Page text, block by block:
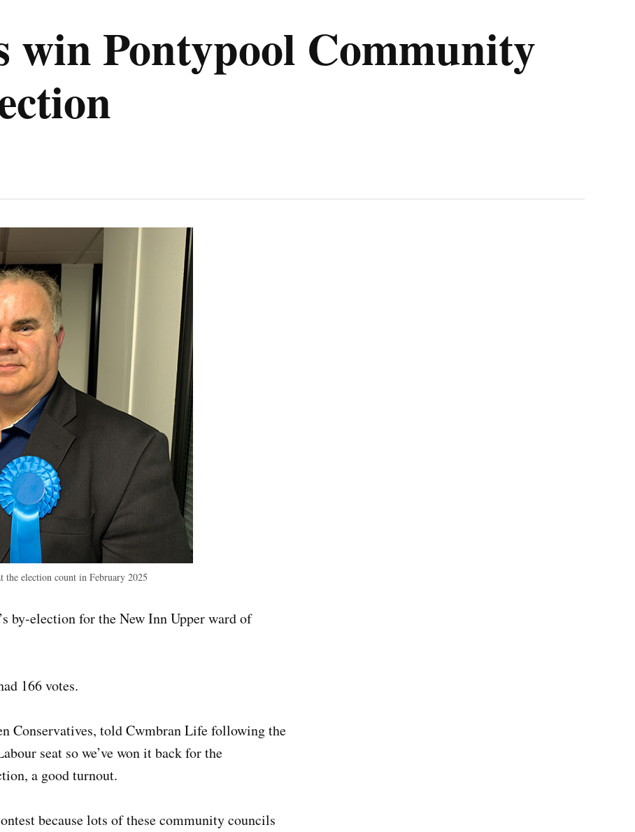
win Pontypool Community
the election count in February 2025
by-election for the New Inn Upper ward of
166 votes.
Conservatives, told Cwmbran Life following the
seat so we’ve won it back for the
a good turnout.
because lots of these community councils